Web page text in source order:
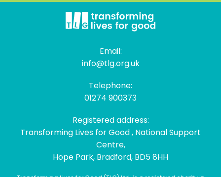
Email:
info@tlg.org.uk
Telephone:
01274 900373
Registered address:
Transforming Lives for Good , National Support
Centre,
Hope Park, Bradford, BD5 8HH